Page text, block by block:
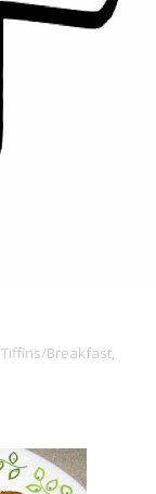
Tiffins/Breakfast,